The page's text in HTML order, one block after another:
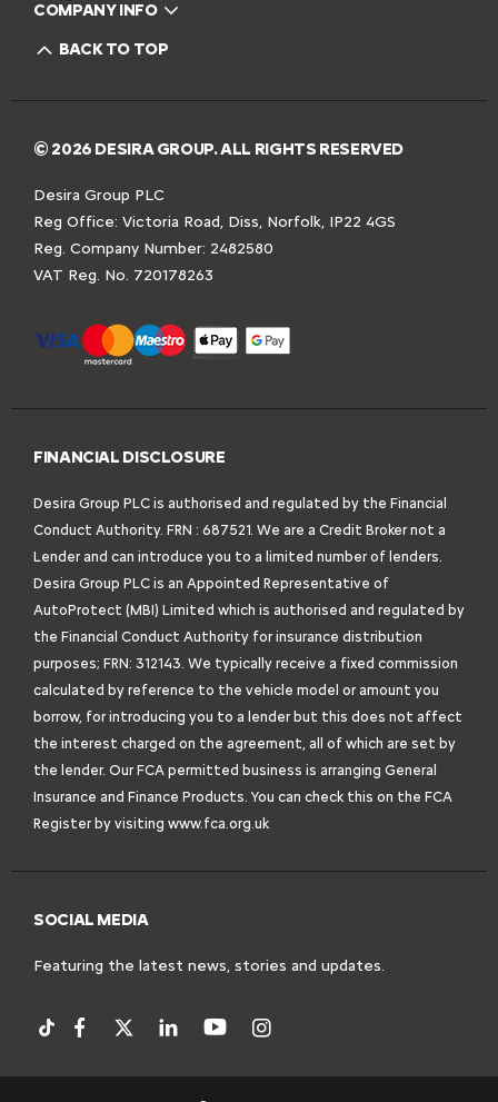
COMPANY INFO
BACK TO TOP
© 2026 DESIRA GROUP. ALL RIGHTS RESERVED
Desira Group PLC
Reg Office: Victoria Road, Diss, Norfolk, IP22 4GS
Reg. Company Number: 2482580
VAT Reg. No. 720178263
FINANCIAL DISCLOSURE
Desira Group PLC is authorised and regulated by the Financial
Conduct Authority. FRN : 687521. We are a Credit Broker not a
Lender and can introduce you to a limited number of lenders.
Desira Group PLC is an Appointed Representative of
AutoProtect (MBI) Limited which is authorised and regulated by
the Financial Conduct Authority for insurance distribution
purposes; FRN: 312143. We typically receive a fixed commission
calculated by reference to the vehicle model or amount you
borrow, for introducing you to a lender but this does not affect
the interest charged on the agreement, all of which are set by
the lender. Our FCA permitted business is arranging General
Insurance and Finance Products. You can check this on the FCA
Register by visiting www.fca.org.uk
SOCIAL MEDIA
Featuring the latest news, stories and updates.